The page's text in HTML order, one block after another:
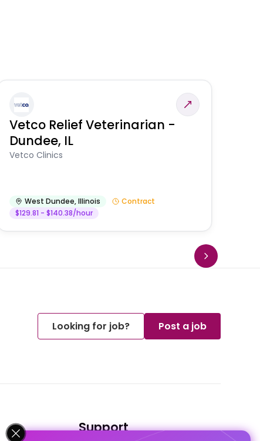
Vetco Relief Veterinarian -
Dundee, IL
Vetco Clinics
West Dundee,Illinois
Contract
$129.81 - $140.38/hour
Looking for job? Post a job
Support